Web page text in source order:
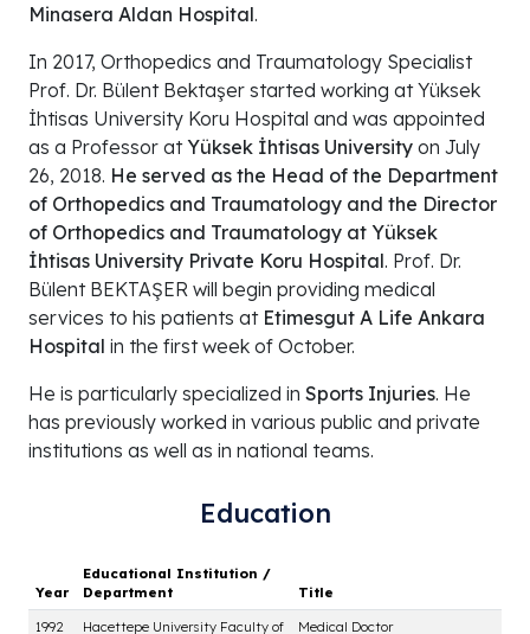
Minasera Aldan Hospital.
In 2017, Orthopedics and Traumatology Specialist
Prof. Dr. Bülent Bektaşer started working at Yüksek
İhtisas University Koru Hospital and was appointed
as a Professor atYüksek İhtisas University on July
26, 2018. He served as the Head of the Department
of Orthopedics and Traumatology and the Director
of Orthopedics and Traumatology at Yüksek
İhtisas University Private Koru Hospital. Prof. Dr.
Bülent BEKTAŞER will begin providing medical
services to his patients at Etimesgut A Life Ankara
Hospital in the first week of October.
He is particularly specialized in Sports Injuries. He
has previously worked in various public and private
institutions as well as in national teams.
Education